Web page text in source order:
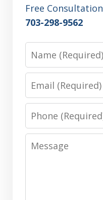
Free Consultation
703-298-9562
Name
Email
Phone
Message